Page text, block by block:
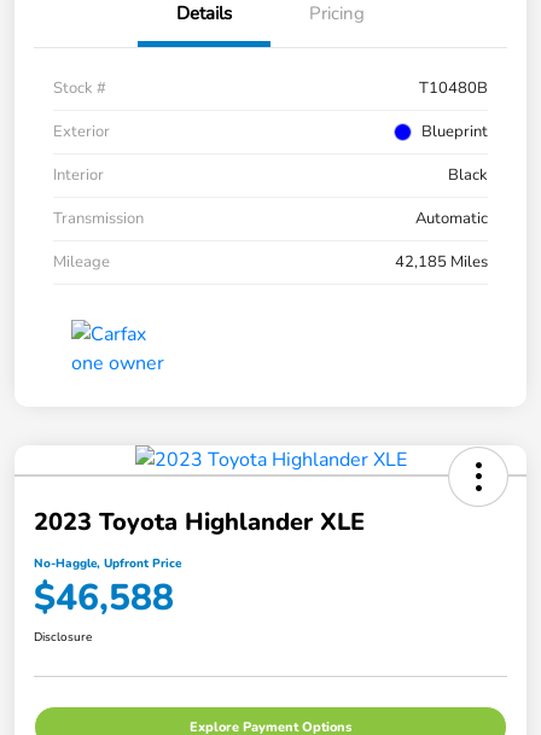
Details Pricing
Stock #
T10480B
Exterior
Blueprint
Interior
Black
Transmission
Automatic
Mileage
42,185 Miles
2023 Toyota Highlander XLE
No-Haggle, Upfront Price
$46,588
Disclosure
Explore Payment Options